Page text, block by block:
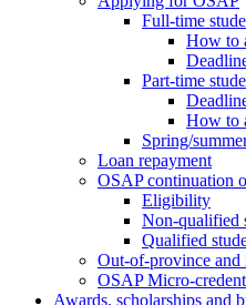
Full-time
How to
Part-time
How to
Spring/
Loan repayment
OSAP continuation
Eligibility
Non-qualified
Qualified
Out-of-province and
OSAP Micro-
Awards, scholarships and